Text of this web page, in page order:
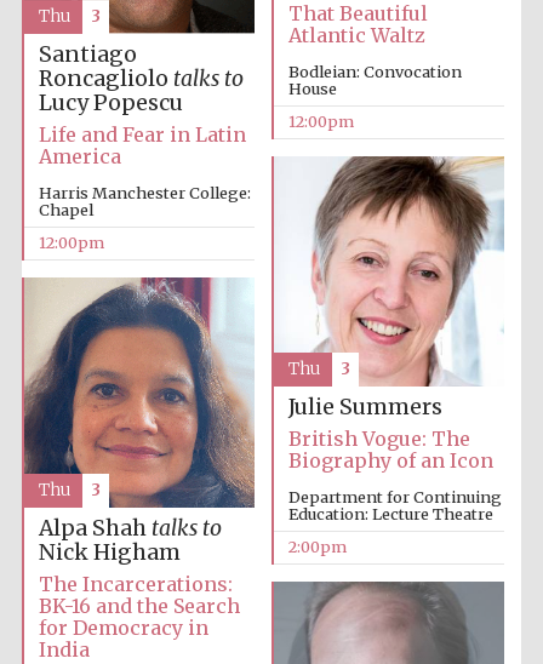
Lincoln College
founded 1427
Magdalen College
founded 1458
Reuben College
founded in 2019
Harris
Manchester
College founded
That Beautiful
Atlantic Waltz
Bodleian: Convocation
House
12:00pm
Santiago
Roncagliolo talks to
Lucy Popescu
Life and Fear in Latin
America
Harris Manchester College:
Chapel
12:00pm
Thu 3
Julie Summers
British Vogue: The
Biography of an Icon
Department for Continuing
Education: Lecture Theatre
2:00pm
Thu 3
Alpa Shah talks to
Nick Higham
The Incarcerations:
BK-16 and the Search
for Democracy in
India
Thu 3